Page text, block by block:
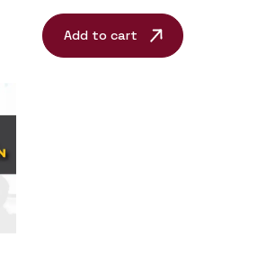
Add to cart